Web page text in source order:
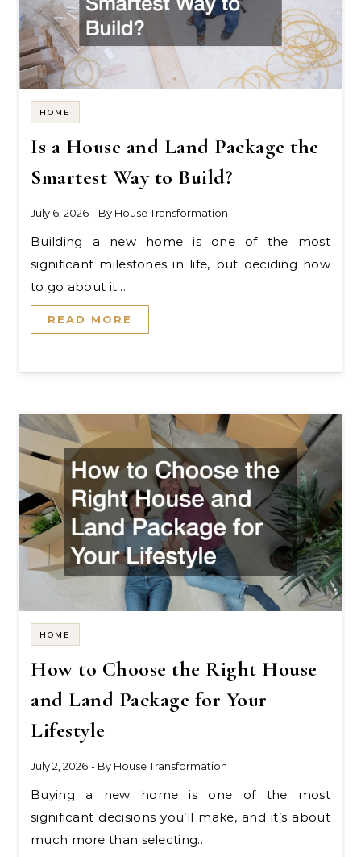
HOME
Is a House and Land Package the
Smartest Way to Build?
July 6, 2026 - By House Transformation
Building a new home is one of the most
significant milestones in life, but deciding how
to go about it…
READ MORE
HOME
How to Choose the Right House
and Land Package for Your
Lifestyle
July 2, 2026 - By House Transformation
Buying a new home is one of the most
significant decisions you’ll make, and it’s about
much more than selecting…